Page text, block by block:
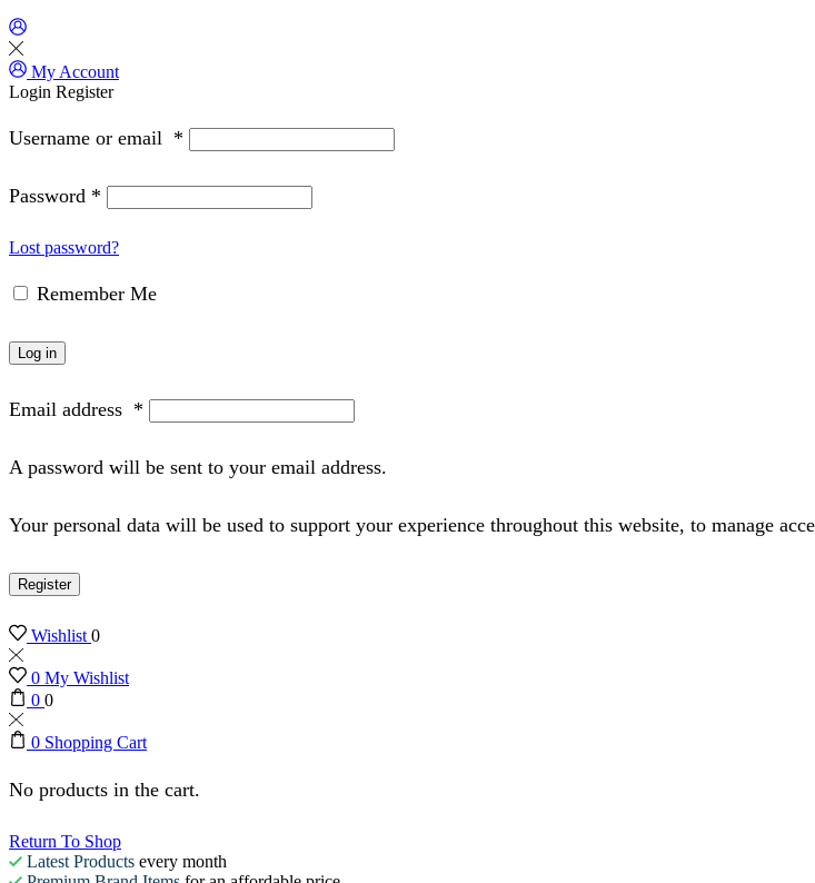
My Account
Login Register
Username or email *
Password *
Lost password?
Remember Me
Log in
Email address *
A password will be sent to your email address.
Your personal data will be used to support your experience throughout this website, to manage
Register
Wishlist0
0 My Wishlist
0 0
0 Shopping Cart
No products in the cart.
Return To Shop
Latest Products every month